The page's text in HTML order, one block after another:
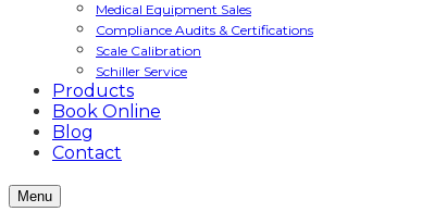
Medical Equipment Sales
Compliance Audits & Certifications
Scale Calibration
Schiller Service
Products
Book Online
Blog
Contact
Menu